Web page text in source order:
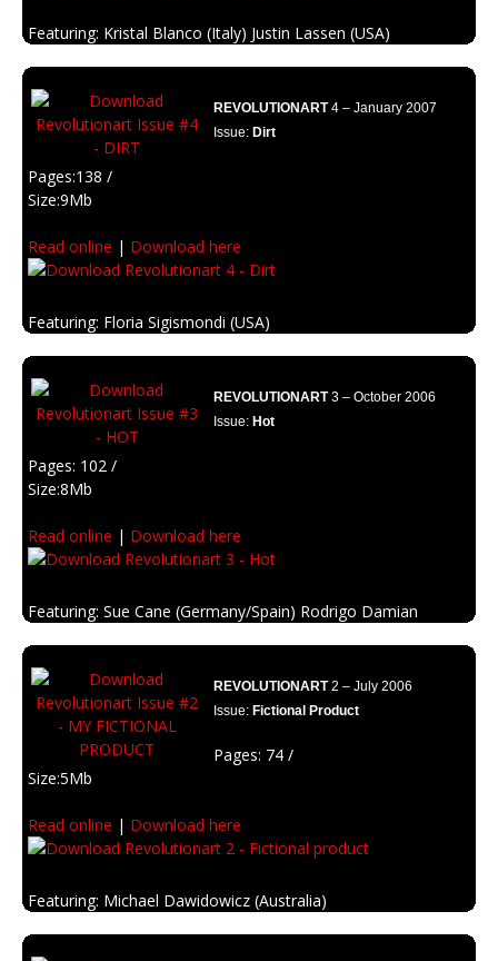
Featuring: Kristal Blanco (Italy) Justin Lassen (USA)
era.
REVOLUTIONART4 – January 2007
Issue: Dirt
Pages:138 /
Size:9Mb
Read online | Download here
Featuring: Floria Sigismondi (USA)
REVOLUTIONART3 – October 2006
Issue: Hot
Pages: 102 /
Size:8Mb
Read online | Download here
Featuring: Sue Cane (Germany/Spain) Rodrigo Damian
Description: Spicy and hot edition.REVOLUTIONART2 – July 2006
Issue: Fictional Product
Pages: 74 /
Size:5Mb
Read online | Download here
Featuring: Michael Dawidowicz (Australia)